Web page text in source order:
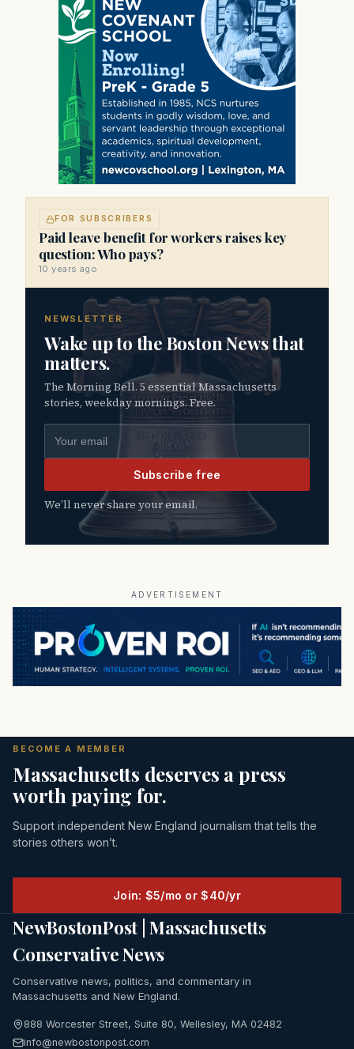
FOR SUBSCRIBERS
Paid leave benefit for workers raises key
question: Who pays?
10 years ago
NEWSLETTER
Wake up to the Boston News that
matters.
The Morning Bell. 5 essential Massachusetts
stories, weekday mornings. Free.
Email address
Subscribe free
We’ll never share your email.
ADVERTISEMENT
BECOME A MEMBER
Massachusetts deserves a press
worth paying for.
Support independent New England journalism that tells the
stories others won’t.
Join: $5/mo or $40/yr
NewBostonPost | Massachusetts
Conservative News
Conservative news, politics, and commentary in
Massachusetts and New England.
888 Worcester Street, Suite 80, Wellesley, MA 02482
info@newbostonpost.com